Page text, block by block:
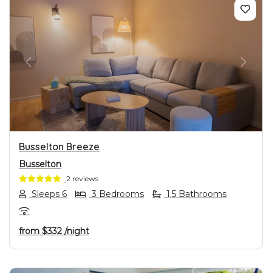
PREVIOUS NEXT
Busselton Breeze
Busselton
2 reviews
Sleeps 6 3 Bedrooms 1.5 Bathrooms
from $332 /night